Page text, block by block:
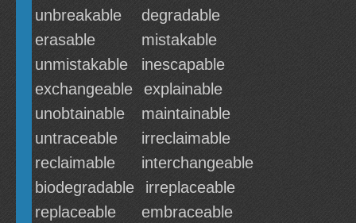
unbreakable
degradable
erasable
mistakable
unmistakable
inescapable
exchangeable
explainable
unobtainable
maintainable
untraceable
irreclaimable
reclaimable
interchangeable
biodegradable
irreplaceable
replaceable
embraceable